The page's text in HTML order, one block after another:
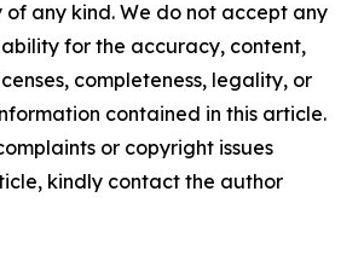
any kind. We do not accept any
for the accuracy, content,
completeness, legality, or
contained in this article.
or copyright issues
kindly contact the author